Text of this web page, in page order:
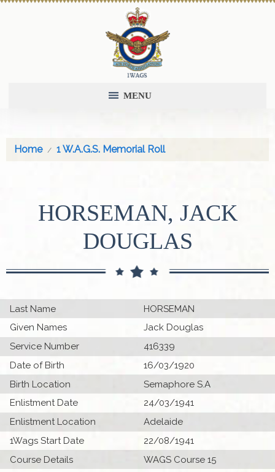
MENU
Home 1 W.A.G.S. Memorial Roll
HORSEMAN, JACK
DOUGLAS
Last Name
HORSEMAN
Given Names
Jack Douglas
Service Number
416339
Date of Birth
16/03/1920
Birth Location
Semaphore S.A
Enlistment Date
24/03/1941
Enlistment Location
Adelaide
1Wags Start Date
22/08/1941
Course Details
WAGS Course 15